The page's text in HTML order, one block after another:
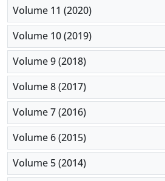
Volume 11 (2020)
Volume 10 (2019)
Volume 9 (2018)
Volume 8 (2017)
Volume 7 (2016)
Volume 6 (2015)
Volume 5 (2014)